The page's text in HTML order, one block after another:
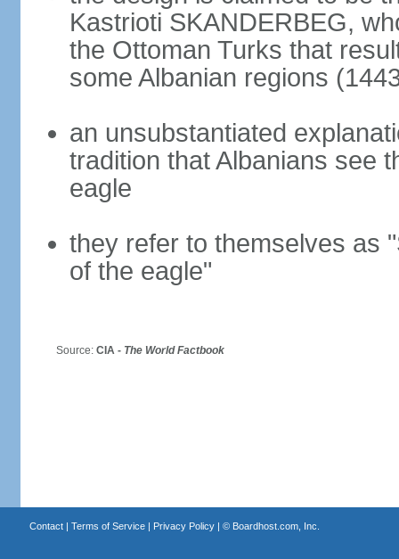
Kastrioti SKANDERBEG,
the Ottoman Turks that
some Albanian regions
an unsubstantiated
tradition that Albanians see
eagle
they refer to themselves as
of the eagle"
Source: CIA - The World Factbook
Contact| Terms of Service| Privacy Policy| © Boardhost.com, Inc.